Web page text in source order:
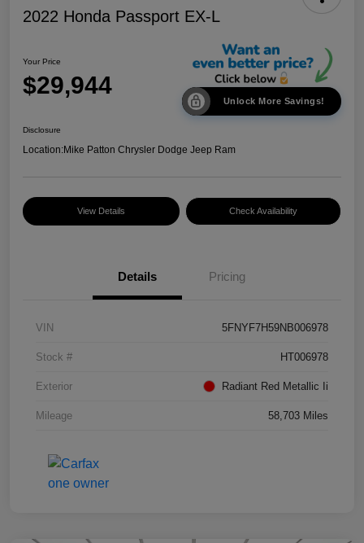
2022 Honda Passport EX-L
Your Price
$29,944
Unlock More Savings!
Disclosure
Location:Mike Patton Chrysler Dodge Jeep Ram
View Details Check Availability
Details Pricing
VIN 5FNYF7H59NB006978
Stock # HT006978
Exterior Radiant Red Metallic Ii
Mileage 58,703 Miles